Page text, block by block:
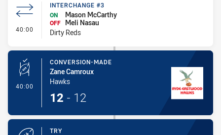
40:00 - Interchange #3
INTERCHANGE #3
ON
Mason McCarthy
OFF
Meli Nasau
Dirty Reds
40:00 - Conversion-Made
CONVERSION-MADE
Zane Camroux
Hawks
12 - 12
TRY